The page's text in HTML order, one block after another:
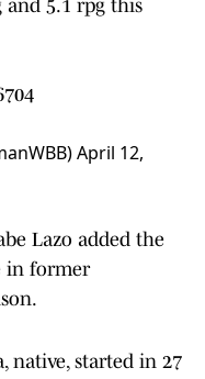
and 5.1 rpg this
April 12,
Lazo added the
in former
native, started in 27